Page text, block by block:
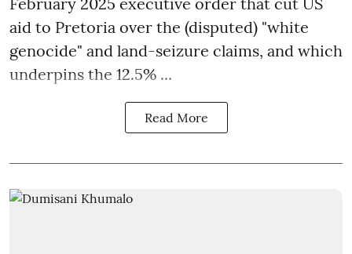
aid to Pretoria over the (disputed) "white
genocide" and land-seizure claims, and which
underpins the 12.5% ...
Read More